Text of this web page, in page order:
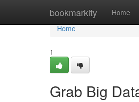
bookmarkity Home
Home
Home
1
Grab Big